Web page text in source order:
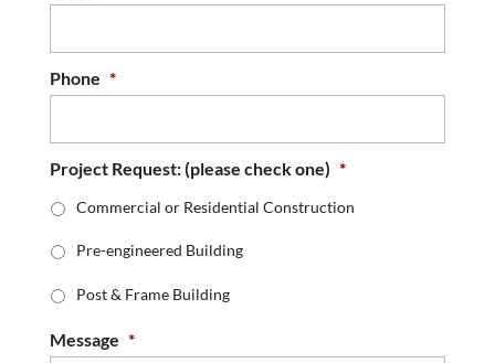
Phone *
Project Request: (please check one) *
Commercial or Residential Construction
Pre-engineered Building
Post & Frame Building
Message *